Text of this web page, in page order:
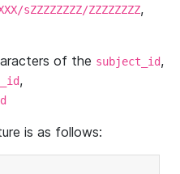
sZZZZZZZZ/ZZZZZZZZ,
of the subject_id,
,
is as follows: